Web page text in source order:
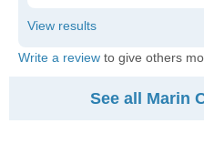
Write a review to give others
See all Marin